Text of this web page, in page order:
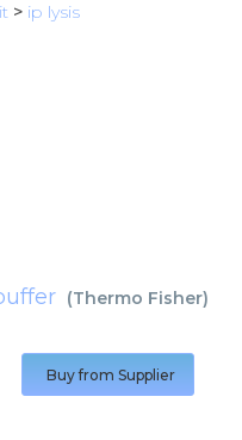
> ip lysis
(Thermo Fisher)
Buy from Supplier